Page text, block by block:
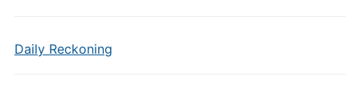
Daily Reckoning